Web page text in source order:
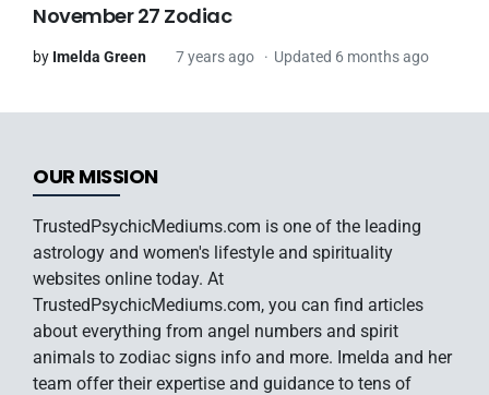
November 27 Zodiac
by Imelda Green 7 years ago Updated 6 months ago
OUR MISSION
TrustedPsychicMediums.com is one of the leading
astrology and women's lifestyle and spirituality
websites online today. At
TrustedPsychicMediums.com, you can find articles
about everything from angel numbers and spirit
animals to zodiac signs info and more. Imelda and her
team offer their expertise and guidance to tens of